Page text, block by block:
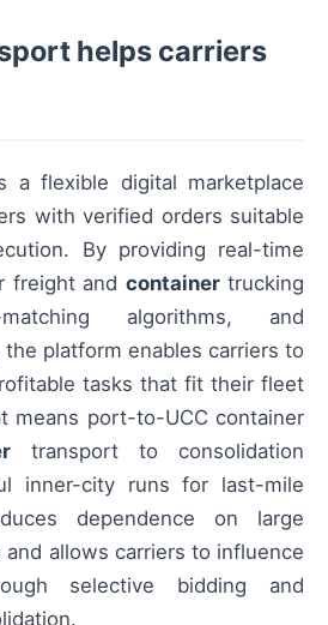
helps carriers
a flexible digital marketplace
with verified orders suitable
By providing real-time
freight and containertrucking
algorithms, and
platform enables carriers to
tasks that fit their fleet
port-to-UCC container
transport to consolidation
inner-city runs for last-mile
dependence on large
allows carriers to influence
selective bidding and